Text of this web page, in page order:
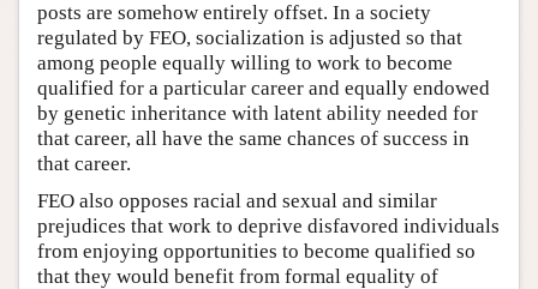
posts are somehow entirely offset. In a society
regulated by FEO, socialization is adjusted so that
among people equally willing to work to become
qualified for a particular career and equally endowed
by genetic inheritance with latent ability needed for
that career, all have the same chances of success in
that career.
FEO also opposes racial and sexual and similar
prejudices that work to deprive disfavored individuals
from enjoying opportunities to become qualified so
that they would benefit from formal equality of